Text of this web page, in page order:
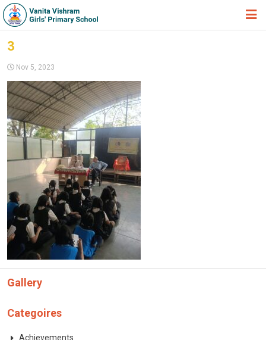
ABOUT US
ACADEMIC
STUDENT ZONE
NEWS & EVENTS
GALLERY
ADMISSION FORM
JOIN US
360º VIRTUAL TOUR
3
Nov 5, 2023
Gallery
Categoires
Achievements